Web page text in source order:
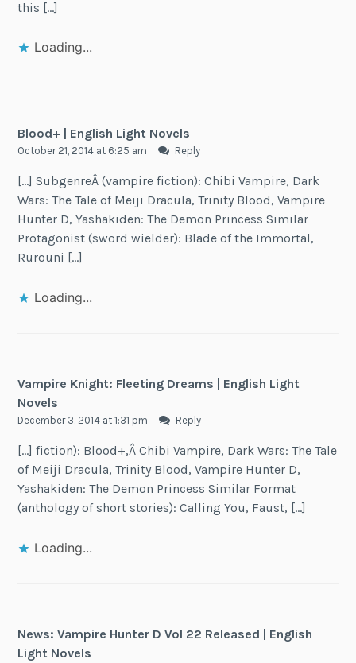
this […]
Loading...
Blood+ | English Light Novels
October 21, 2014 at 6:25 am Reply
[…] SubgenreÂ (vampire fiction): Chibi Vampire, Dark
Wars: The Tale of Meiji Dracula, Trinity Blood, Vampire
Hunter D, Yashakiden: The Demon Princess Similar
Protagonist (sword wielder): Blade of the Immortal,
Rurouni […]
Loading...
Vampire Knight: Fleeting Dreams | English Light
Novels
December 3, 2014 at 1:31 pm Reply
[…] fiction): Blood+,Â Chibi Vampire, Dark Wars: The Tale
of Meiji Dracula, Trinity Blood, Vampire Hunter D,
Yashakiden: The Demon Princess Similar Format
(anthology of short stories): Calling You, Faust, […]
Loading...
News: Vampire Hunter D Vol 22 Released | English
Light Novels